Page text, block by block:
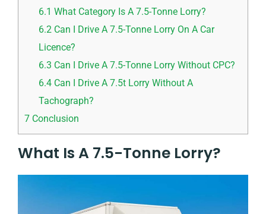
6.1 What Category Is A 7.5-Tonne Lorry?
6.2 Can I Drive A 7.5-Tonne Lorry On A Car
Licence?
6.3 Can I Drive A 7.5-Tonne Lorry Without CPC?
6.4 Can I Drive A 7.5t Lorry Without A
Tachograph?
7 Conclusion
What Is A 7.5-Tonne Lorry?